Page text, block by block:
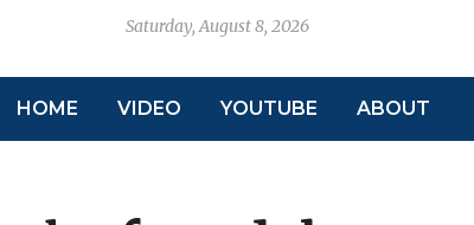
Saturday, August 8, 2026
HOME VIDEO YOUTUBE ABOUT